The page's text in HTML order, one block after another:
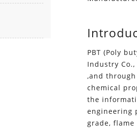
PBT (Poly
Industry
,and
chemical
the
engineering
grade, flame